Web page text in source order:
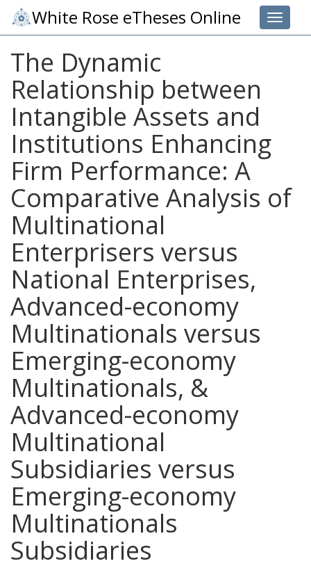
Toggle
White Rose eTheses Online
The Dynamic
Relationship between
Intangible Assets and
Institutions Enhancing
Firm Performance: A
Comparative Analysis of
Multinational
Enterprisers versus
National Enterprises,
Advanced-economy
Multinationals versus
Emerging-economy
Multinationals, &
Advanced-economy
Multinational
Subsidiaries versus
Emerging-economy
Multinationals
Subsidiaries